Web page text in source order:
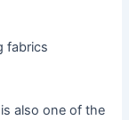
fabrics
also one of the